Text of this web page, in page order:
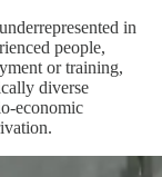
in
people,
or training,
diverse
economic